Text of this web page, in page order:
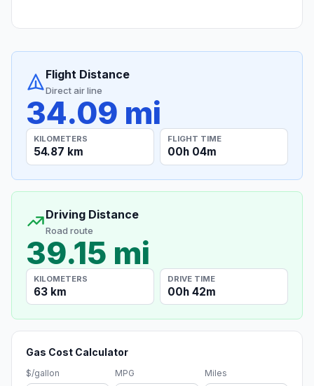
Flight Distance
Direct air line
34.09 mi
KILOMETERS
54.87 km
FLIGHT TIME
00h 04m
Driving Distance
Road route
39.15 mi
KILOMETERS
63 km
DRIVE TIME
00h 42m
Gas Cost Calculator
$/gallon MPG Miles